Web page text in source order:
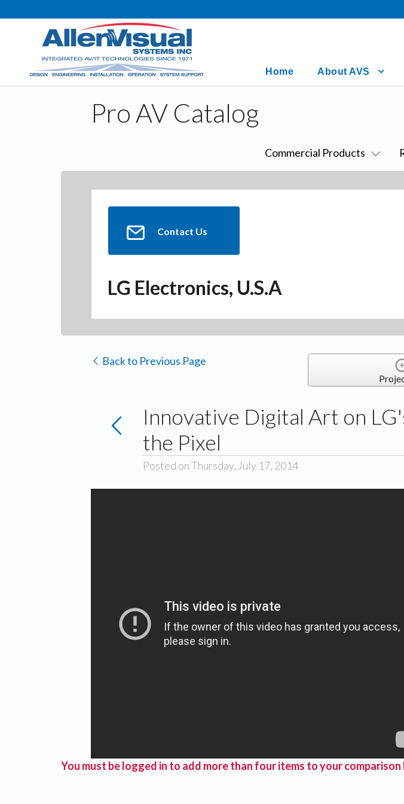
Home About AVS
Pro AV Catalog
Commercial Products
Contact Us
LG Electronics, U.S.A
Back to Previous Page
Innovative Digital Art on
the Pixel
Posted on Thursday, July 17, 2014
You must be logged in to add more than four items to your comparison